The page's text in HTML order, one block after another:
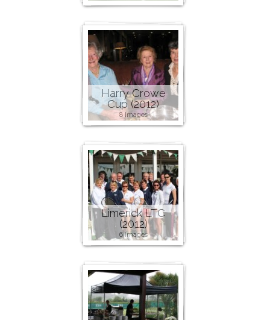
Harry Crowe
Cup (2012)
8 images
Limerick LTC
(2012)
6 images